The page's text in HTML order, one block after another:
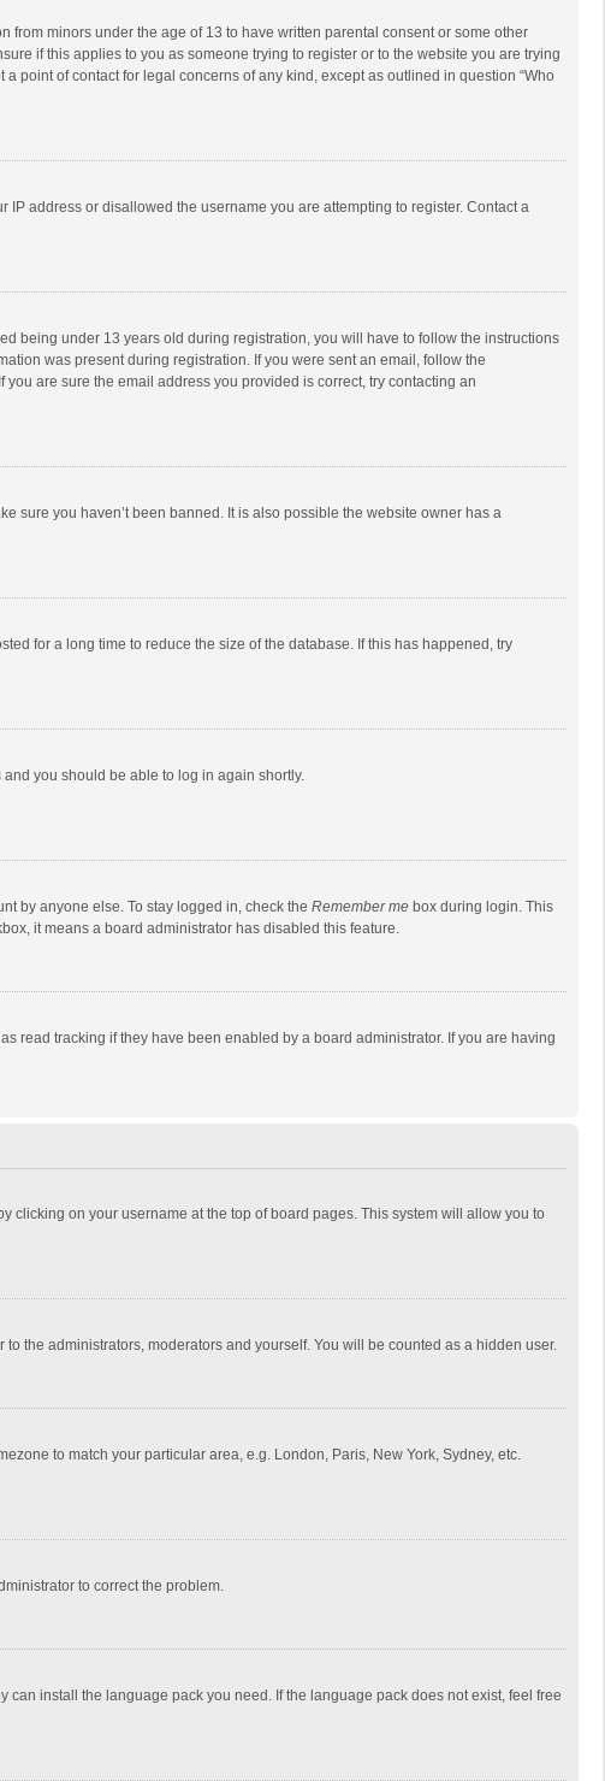
from minors under the age of 13 to have written parental consent or some other
if this applies to you as someone trying to register or to the website you are trying
point of contact for legal concerns of any kind, except as outlined in question “Who
address or disallowed the username you are attempting to register. Contact a
being under 13 years old during registration, you will have to follow the instructions
was present during registration. If you were sent an email, follow the
are sure the email address you provided is correct, try contacting an
sure you haven’t been banned. It is also possible the website owner has a
for a long time to reduce the size of the database. If this has happened, try
and you should be able to log in again shortly.
by anyone else. To stay logged in, check the Remember me box during login. This
it means a board administrator has disabled this feature.
read tracking if they have been enabled by a board administrator. If you are having
clicking on your username at the top of board pages. This system will allow you to
the administrators, moderators and yourself. You will be counted as a hidden user.
to match your particular area, e.g. London, Paris, New York, Sydney, etc.
to correct the problem.
install the language pack you need. If the language pack does not exist, feel free